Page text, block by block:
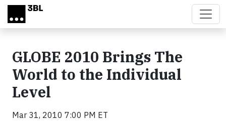
Skip to main content
GLOBE 2010 Brings The
World to the Individual
Level
Mar 31, 2010 7:00 PM ET